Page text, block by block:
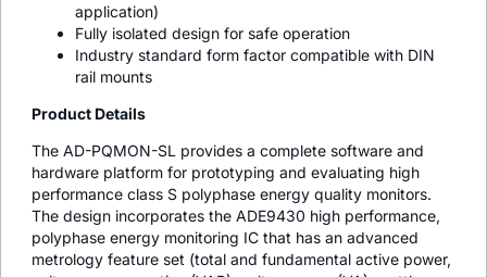
application)
Fully isolated design for safe operation
Industry standard form factor compatible with DIN
rail mounts
Product Details
The AD-PQMON-SL provides a complete software and
hardware platform for prototyping and evaluating high
performance class S polyphase energy quality monitors.
The design incorporates the ADE9430 high performance,
polyphase energy monitoring IC that has an advanced
metrology feature set (total and fundamental active power,